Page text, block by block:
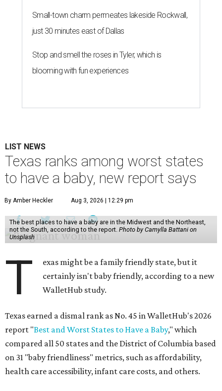
Small-town charm permeates lakeside Rockwall,
just 30 minutes east of Dallas
Stop and smell the roses in Tyler, which is
blooming with fun experiences
LIST NEWS
Texas ranks among worst states
to have a baby, new report says
By Amber Heckler Aug 3, 2026 | 12:29 pm
The best places to have a baby are in the Midwest and the Northeast,
not the South, according to the report. Photo by Camylla Battani on
Unsplash
T
exas might be a family friendly state, but it
certainly isn't baby friendly, according to a new
WalletHub study.
Texas earned a dismal rank as No. 45 in WalletHub's 2026
report "Best and Worst States to Have a Baby," which
compared all 50 states and the District of Columbia based
on 31 "baby friendliness" metrics, such as affordability,
health care accessibility, infant care costs, and others.